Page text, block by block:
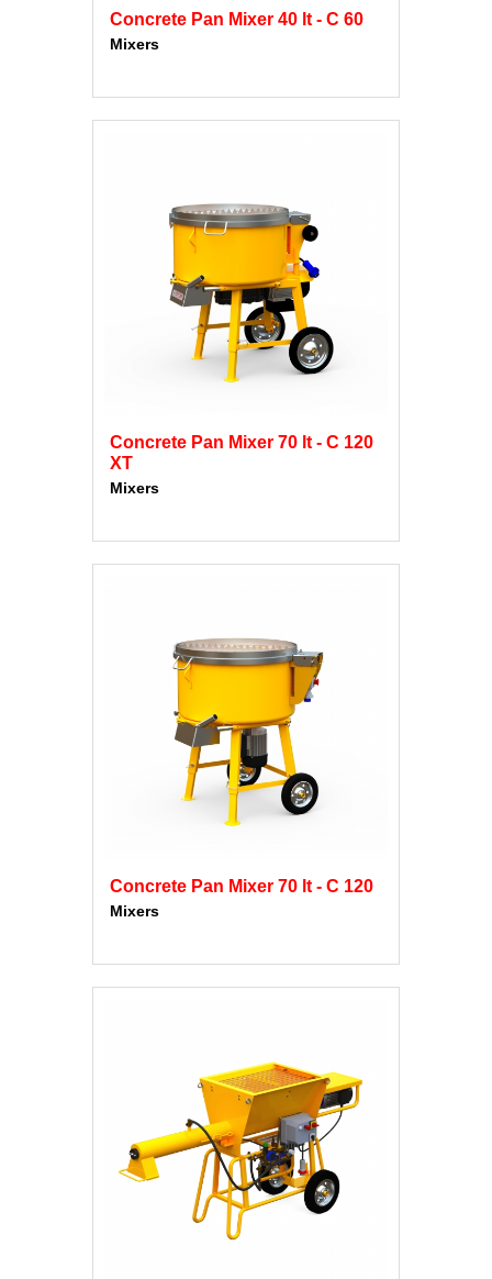
Concrete Pan Mixer 40 lt - C 60
Mixers
Concrete Pan Mixer 70 lt - C 120
XT
Mixers
Concrete Pan Mixer 70 lt - C 120
Mixers